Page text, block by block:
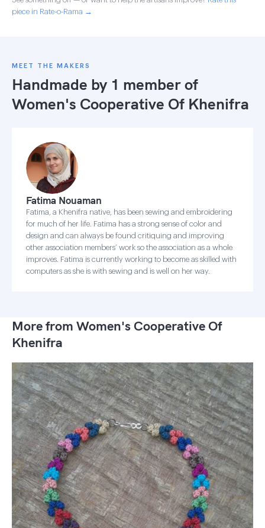
piece in Rate-o-Rama →
MEET THE MAKERS
Handmade by 1 member of
Women's Cooperative Of Khenifra
Fatima Nouaman
Fatima, a Khenifra native, has been sewing and embroidering
for much of her life. Fatima has a strong sense of color and
design and can always be found critiquing and improving
other association members’ work so the association as a whole
improves. Fatima is currently working to become as skilled with
computers as she is with sewing and is well on her way.
More from Women's Cooperative Of
Khenifra